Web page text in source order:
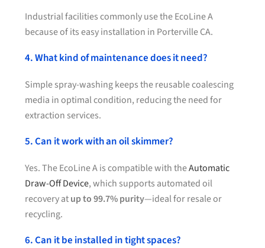
Industrial facilities commonly use the EcoLine A
because of its easy installation in Porterville CA.
4. What kind of maintenance does it need?
Simple spray-washing keeps the reusable coalescing
media in optimal condition, reducing the need for
extraction services.
5. Can it work with an oil skimmer?
Yes. The EcoLine A is compatible with theAutomatic
Draw-Off Device, which supports automated oil
recovery atup to 99.7% purity—ideal for resale or
recycling.
6. Can it be installed in tight spaces?